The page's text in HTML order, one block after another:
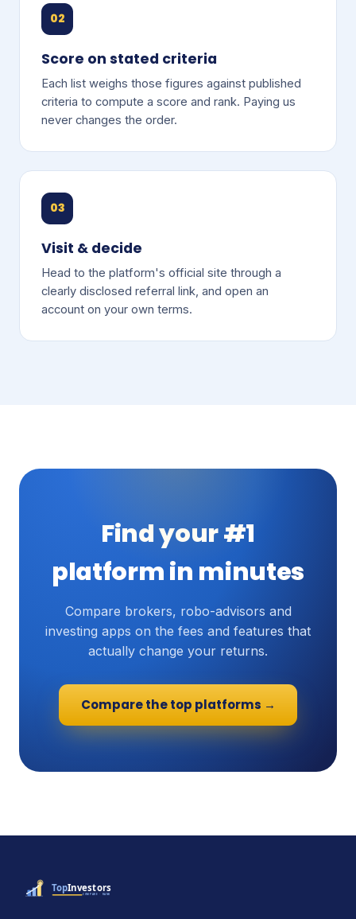
02
Score on stated criteria
Each list weighs those figures against published
criteria to compute a score and rank. Paying us
never changes the order.
03
Visit & decide
Head to the platform's official site through a
clearly disclosed referral link, and open an
account on your own terms.
Find your #1
platform in minutes
Compare brokers, robo-advisors and
investing apps on the fees and features that
actually change your returns.
Compare the top platforms →